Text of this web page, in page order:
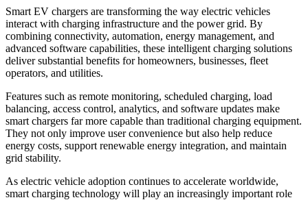
Smart EV chargers are transforming the way electric vehicles
interact with charging infrastructure and the power grid. By
combining connectivity, automation, energy management, and
advanced software capabilities, these intelligent charging solutions
deliver substantial benefits for homeowners, businesses, fleet
operators, and utilities.
Features such as remote monitoring, scheduled charging, load
balancing, access control, analytics, and software updates make
smart chargers far more capable than traditional charging equipment.
They not only improve user convenience but also help reduce
energy costs, support renewable energy integration, and maintain
grid stability.
As electric vehicle adoption continues to accelerate worldwide,
smart charging technology will play an increasingly important role